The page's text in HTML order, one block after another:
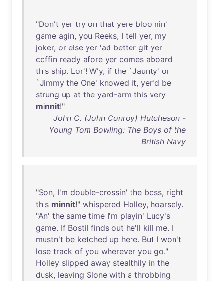
"Don't yer try on that yere bloomin'
game agin, you Reeks, I tell yer, my
joker, or else yer 'ad better git yer
coffin ready afore yer comes aboard
this ship. Lor'! W'y, if the `Jaunty' or
`Jimmy the One' knowed it, yer'd be
strung up at the yard-arm this very
minnit!"
John C. (John Conroy) Hutcheson -
Young Tom Bowling: The Boys of the
British Navy
"Son, I'm double-crossin' the boss, right
this minnit!" whispered Holley, hoarsely.
"An' the same time I'm playin' Lucy's
game. If Bostil finds out he'll kill me. I
mustn't be ketched up here. But I won't
lose track of you wherever you go."
Holley slipped away stealthily in the
dusk, leaving Slone with a throbbing